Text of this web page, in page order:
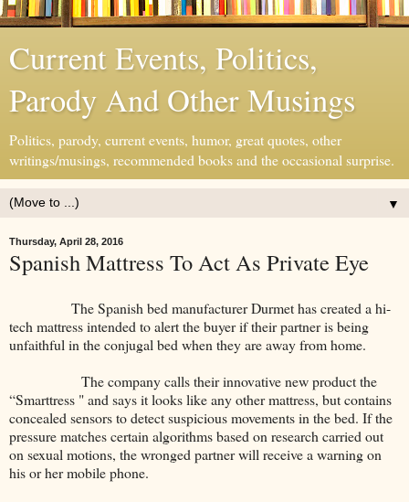
Current Events, Politics,
Parody And Other Musings
Politics, parody, current events, humor, great quotes, other
writings/musings, recommended books and the occasional surprise.
▼
Thursday, April 28, 2016
Spanish Mattress To Act As Private Eye
The Spanish bed manufacturer Durmet has created a hi-
tech mattress intended to alert the buyer if their partner is being
unfaithful in the conjugal bed when they are away from home.
The company calls their innovative new product the
“Smarttress " and says it looks like any other mattress, but contains
concealed sensors to detect suspicious movements in the bed. If the
pressure matches certain algorithms based on research carried out
on sexual motions, the wronged partner will receive a warning on
his or her mobile phone.